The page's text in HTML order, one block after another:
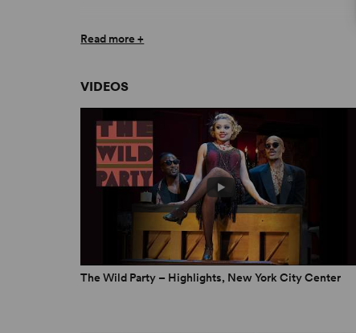
“The Wild Party
unfolds with all the speed of
have run their course, the ferocity of it all
Chicago Sun-Times
“It’s a good bet you will never find a more
March’s classic Jazz Age narrative poem).” –
should make you want to go
Read more +
VIDEOS
The Wild Party – Highlights, New York City Center